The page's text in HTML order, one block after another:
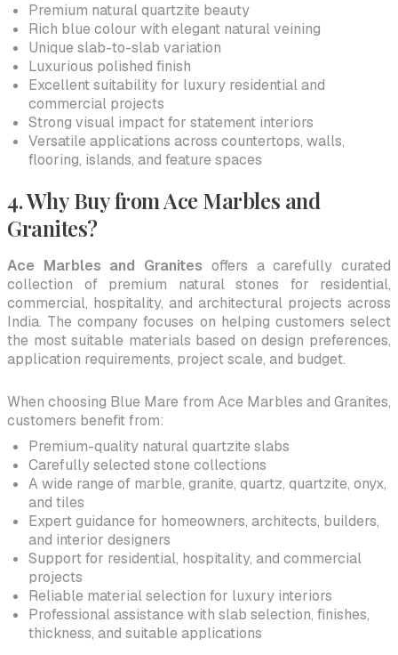
Premium natural quartzite beauty
Rich blue colour with elegant natural veining
Unique slab-to-slab variation
Luxurious polished finish
Excellent suitability for luxury residential and
commercial projects
Strong visual impact for statement interiors
Versatile applications across countertops, walls,
flooring, islands, and feature spaces
4. Why Buy from Ace Marbles and
Granites?
Ace Marbles and Granites offers a carefully curated
collection of premium natural stones for residential,
commercial, hospitality, and architectural projects across
India. The company focuses on helping customers select
the most suitable materials based on design preferences,
application requirements, project scale, and budget.
When choosing Blue Mare from Ace Marbles and Granites,
customers benefit from:
Premium-quality natural quartzite slabs
Carefully selected stone collections
A wide range of marble, granite, quartz, quartzite, onyx,
and tiles
Expert guidance for homeowners, architects, builders,
and interior designers
Support for residential, hospitality, and commercial
projects
Reliable material selection for luxury interiors
Professional assistance with slab selection, finishes,
thickness, and suitable applications